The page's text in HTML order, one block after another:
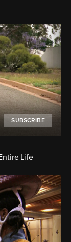
SUBSCRIBE
Life